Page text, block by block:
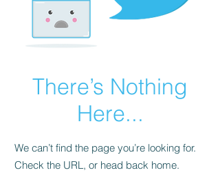
There’s Nothing
Here...
We can’t find the page you’re looking for.
Check the URL, or head back home.